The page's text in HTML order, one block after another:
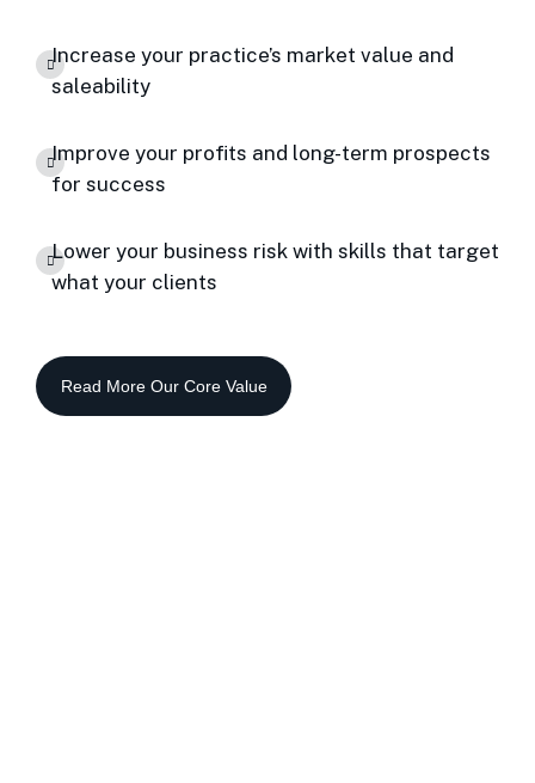
Increase your practice’s market value and
saleability
Improve your profits and long-term prospects
for success
Lower your business risk with skills that target
what your clients